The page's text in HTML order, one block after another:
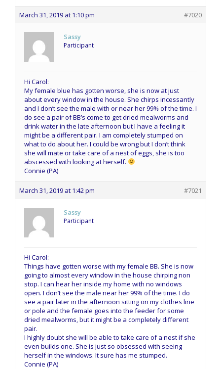
March 31, 2019 at 1:10 pm #7020
Sassy
Participant
Hi Carol:
My female blue has gotten worse, she is now at just
about every window in the house. She chirps incessantly
and I don’t see the male with or near her 99% of the time. I
do see a pair of BB’s come to get dried mealworms and
drink water in the late afternoon but I have a feeling it
might be a different pair. I am completely stumped on
what to do about her. I could be wrong but I don’t think
she will mate or take care of a nest of eggs, she is too
abscessed with looking at herself.
Connie (PA)
March 31, 2019 at 1:42 pm #7021
Sassy
Participant
Hi Carol:
Things have gotten worse with my female BB. She is now
going to almost every window in the house chirping non
stop. I can hear her inside my home with no windows
open. I don’t see the male near her 99% of the time. I do
see a pair later in the afternoon sitting on my clothes line
or pole and the female goes into the feeder for some
dried mealworms, but it might be a completely different
pair.
I highly doubt she will be able to take care of a nest if she
even builds one. She is just so obsessed with seeing
herself in the windows. It sure has me stumped.
Connie (PA)